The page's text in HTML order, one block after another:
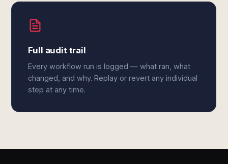
Full audit trail
Every workflow run is logged — what ran, what
changed, and why. Replay or revert any individual
step at any time.